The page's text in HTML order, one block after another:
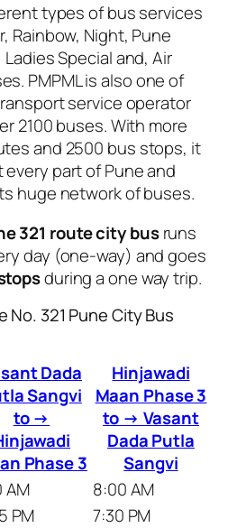
types of bus services
Rainbow, Night, Pune
Special and, Air
PMPML is also one of
service operator
2100 buses. With more
and 2500 bus stops, it
part of Pune and
huge network of buses.
321 route city busruns
day (one-way) and goes
during a one way trip.
No. 321 Pune City Bus
Dada
Sangvi
to →
Phase 3
Hinjawadi
Maan Phase 3
to → Vasant
Dada Putla
Sangvi
AM
8:00 AM
PM
7:30 PM